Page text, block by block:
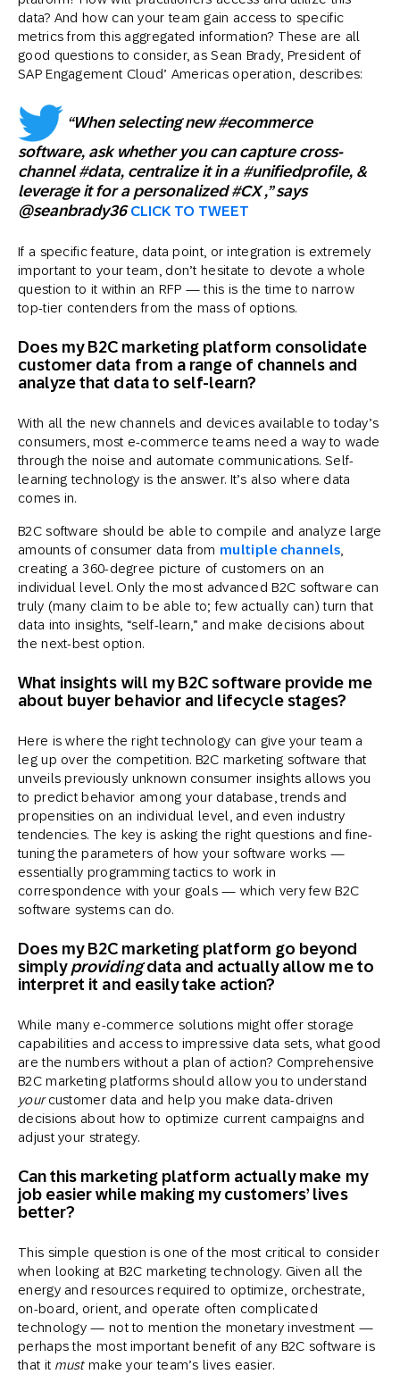
data? And how can your team gain access to specific
metrics from this aggregated information? These are all
good questions to consider, as Sean Brady, President of
SAP Engagement Cloud’ Americas operation, describes:
“When selecting new #ecommerce
software, ask whether you can capture cross-
channel #data, centralize it in a #unifiedprofile, &
leverage it for a personalized #CX ,” says
@seanbrady36CLICK TO TWEET
If a specific feature, data point, or integration is extremely
important to your team, don’t hesitate to devote a whole
question to it within an RFP — this is the time to narrow
top-tier contenders from the mass of options.
Does my B2C marketing platform consolidate
customer data from a range of channels and
analyze that data to self-learn?
With all the new channels and devices available to today’s
consumers, most e-commerce teams need a way to wade
through the noise and automate communications. Self-
learning technology is the answer. It’s also where data
comes in.
B2C software should be able to compile and analyze large
amounts of consumer data from multiple channels
creating a 360-degree picture of customers on an
individual level. Only the most advanced B2C software can
truly (many claim to be able to; few actually can) turn that
data into insights, “self-learn,” and make decisions about
the next-best option.
What insights will my B2C software provide me
about buyer behavior and lifecycle stages?
Here is where the right technology can give your team a
leg up over the competition. B2C marketing software that
unveils previously unknown consumer insights allows you
to predict behavior among your database, trends and
propensities on an individual level, and even industry
tendencies. The key is asking the right questions and fine-
tuning the parameters of how your software works —
essentially programming tactics to work in
correspondence with your goals — which very few B2C
software systems can do.
Does my B2C marketing platform go beyond
simplyprovidingdata and actually allow me to
interpret it and easily take action?
While many e-commerce solutions might offer storage
capabilities and access to impressive data sets, what good
are the numbers without a plan of action? Comprehensive
B2C marketing platforms should allow you to understand
yourcustomer data and help you make data-driven
decisions about how to optimize current campaigns and
adjust your strategy.
Can this marketing platform actually make my
job easier while making my customers’ lives
better?
This simple question is one of the most critical to consider
when looking at B2C marketing technology. Given all the
energy and resources required to optimize, orchestrate,
on-board, orient, and operate often complicated
technology — not to mention the monetary investment —
perhaps the most important benefit of any B2C software is
that it mustmake your team’s lives easier.